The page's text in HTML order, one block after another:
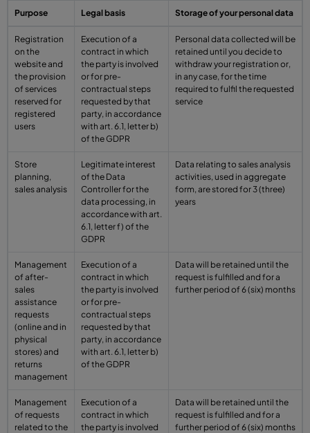
Purpose Legal basis Storage of your personal data
Registration
on the
website and
the provision
of services
reserved for
registered
users
Execution of a
contract in which
the party is involved
or for pre-
contractual steps
requested by that
party, in accordance
with art. 6.1, letter b)
of the GDPR
Personal data collected will be
retained until you decide to
withdraw your registration or,
in any case, for the time
required to fulfil the requested
service
Store
planning,
sales analysis
Legitimate interest
of the Data
Controller for the
data processing, in
accordance with art.
6.1, letter f) of the
GDPR
Data relating to sales analysis
activities, used in aggregate
form, are stored for 3 (three)
years
Management
of after-
sales
assistance
requests
(online and in
physical
stores) and
returns
management
Execution of a
contract in which
the party is involved
or for pre-
contractual steps
requested by that
party, in accordance
with art. 6.1, letter b)
of the GDPR
Data will be retained until the
request is fulfilled and for a
further period of 6 (six) months
Management
of requests
related to the
Execution of a
contract in which
the party is involved
Data will be retained until the
request is fulfilled and for a
further period of 6 (six) months